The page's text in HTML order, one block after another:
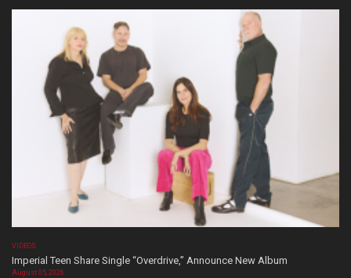
VIDEOS
Imperial Teen Share Single “Overdrive,” Announce New Album
August 05, 2026